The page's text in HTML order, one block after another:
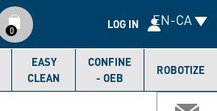
EN-CA
0
utilisateur
LOG IN
EASY
CLEAN
CONFINE
- OEB
ROBOTIZE